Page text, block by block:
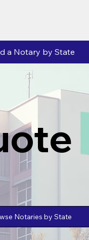
a Notary by State
Notaries by State